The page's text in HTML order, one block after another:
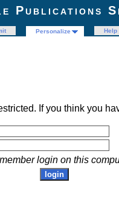
Publications
Personalize
Help
If you think you
login on this